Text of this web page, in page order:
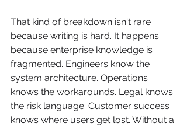
That kind of breakdown isn't rare
because writing is hard. It happens
because enterprise knowledge is
fragmented. Engineers know the
system architecture. Operations
knows the workarounds. Legal knows
the risk language. Customer success
knows where users get lost. Without a